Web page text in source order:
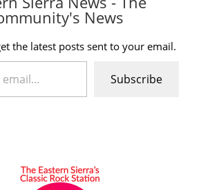
News
the latest posts sent to your email.
Subscribe